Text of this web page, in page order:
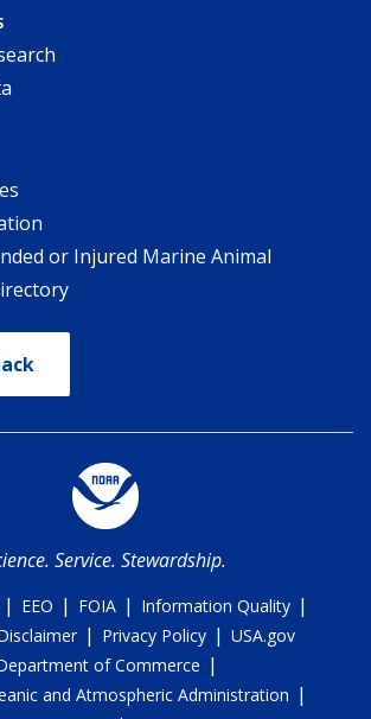
or Injured Marine Animal
Service. Stewardship.
| EEO | FOIA | Information Quality |
| Privacy Policy | USA.gov
of Commerce |
and Atmospheric Administration |